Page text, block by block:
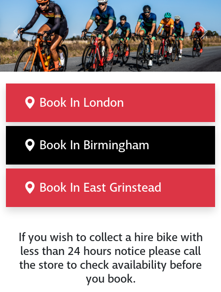
Previous Next
Book In London
Book In Birmingham
Book In East Grinstead
If you wish to collect a hire bike with
less than 24 hours notice please call
the store to check availability before
you book.